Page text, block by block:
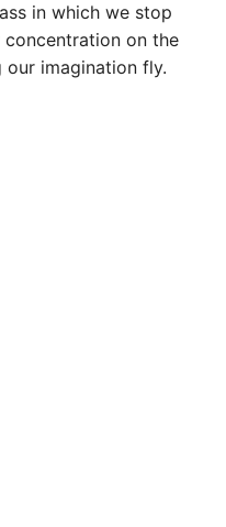
in which we stop
on the
imagination fly.